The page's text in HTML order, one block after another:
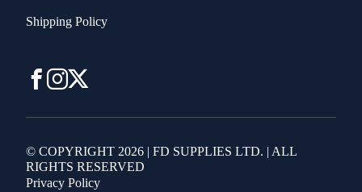
Shipping Policy
© COPYRIGHT 2026 | FD SUPPLIES LTD. | ALL
RIGHTS RESERVED
Privacy Policy